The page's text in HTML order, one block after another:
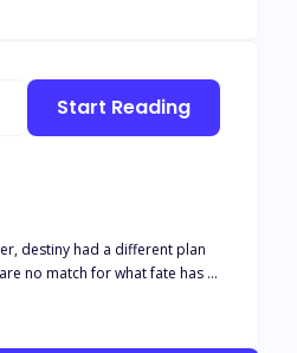
destiny had a different plan
no match for what fate has in
her powerful ex-boyfriend
Start Reading